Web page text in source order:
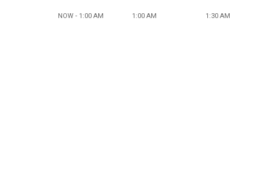
NOW - 1:00 AM 1:00 AM 1:30 AM